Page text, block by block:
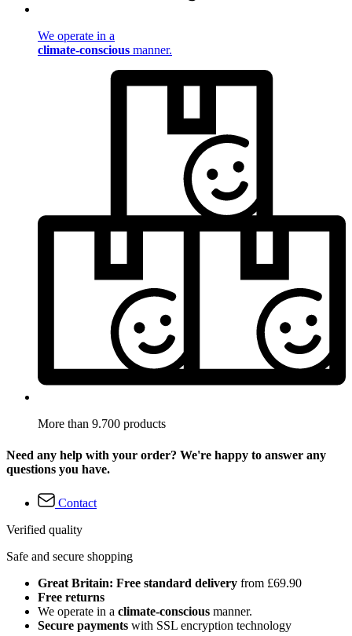
We operate in a
climate-conscious manner.
More than 9.700 products
Need any help with your order? We're happy to answer any
questions you have.
Contact
Verified quality
Safe and secure shopping
Great Britain: Free standard delivery from £69.90
Free returns
We operate in a climate-conscious manner.
Secure payments with SSL encryption technology